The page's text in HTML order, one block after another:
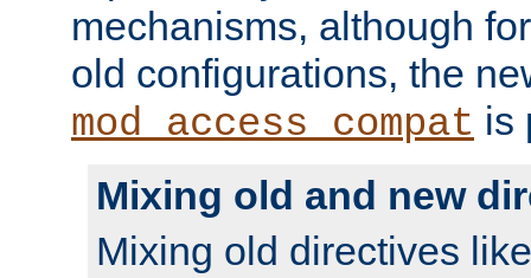
mechanisms, although
old configurations, the
mod_access_compat is
Mixing old and new
Mixing old directives